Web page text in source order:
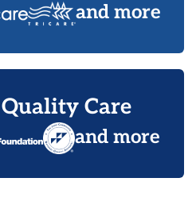
and more
Care
and more